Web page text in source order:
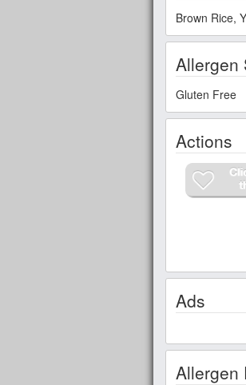
Brown Rice,
Allergen
Gluten Free
Actions
Ads
Allergen